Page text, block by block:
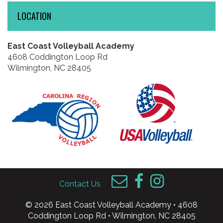
LOCATION
East Coast Volleyball Academy
4608 Coddington Loop Rd
Wilmington, NC 28405
Contact Us
© 2026 East Coast Volleyball Academy • 4608
Coddington Loop Rd • Wilmington, NC 28405